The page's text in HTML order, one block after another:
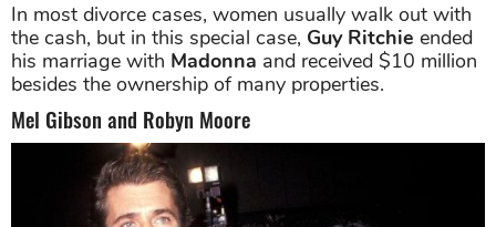
In most divorce cases, women usually walk out with
the cash, but in this special case, Guy Ritchie ended
his marriage with Madonna and received $10 million
besides the ownership of many properties.
Mel Gibson and Robyn Moore